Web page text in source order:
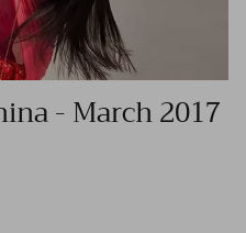
- March 2017